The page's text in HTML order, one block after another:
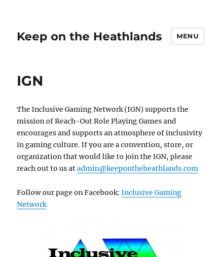
Keep on the Heathlands MENU
IGN
The Inclusive Gaming Network (IGN) supports the
mission of Reach-Out Role Playing Games and
encourages and supports an atmosphere of inclusivity
in gaming culture. If you are a convention, store, or
organization that would like to join the IGN, please
reach out to us atadmin@keepontheheathlands.com
Follow our page on Facebook:Inclusive Gaming
Network